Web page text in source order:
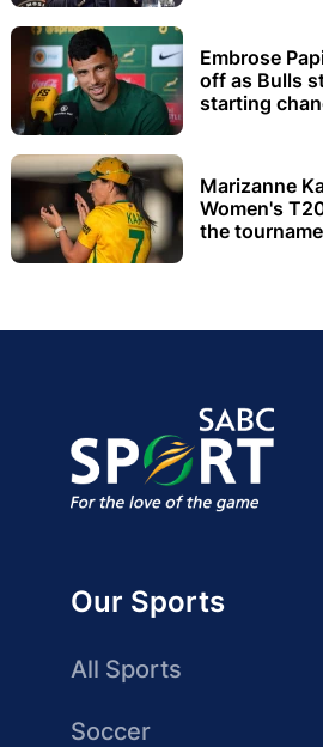
Embrose
off as Bulls
starting
Marizanne
Women's
the
Our Sports
All Sports
Soccer